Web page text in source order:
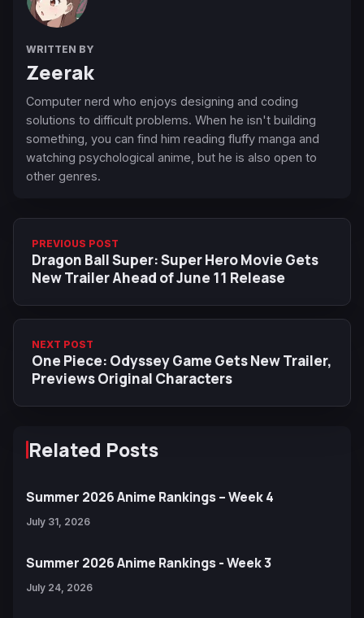
WRITTEN BY
Zeerak
Computer nerd who enjoys designing and coding
solutions to difficult problems. When he isn't building
something, you can find him reading fluffy manga and
watching psychological anime, but he is also open to
other genres.
PREVIOUS POST
Dragon Ball Super: Super Hero Movie Gets
New Trailer Ahead of June 11 Release
NEXT POST
One Piece: Odyssey Game Gets New Trailer,
Previews Original Characters
Related Posts
Summer 2026 Anime Rankings – Week 4
July 31, 2026
Summer 2026 Anime Rankings - Week 3
July 24, 2026